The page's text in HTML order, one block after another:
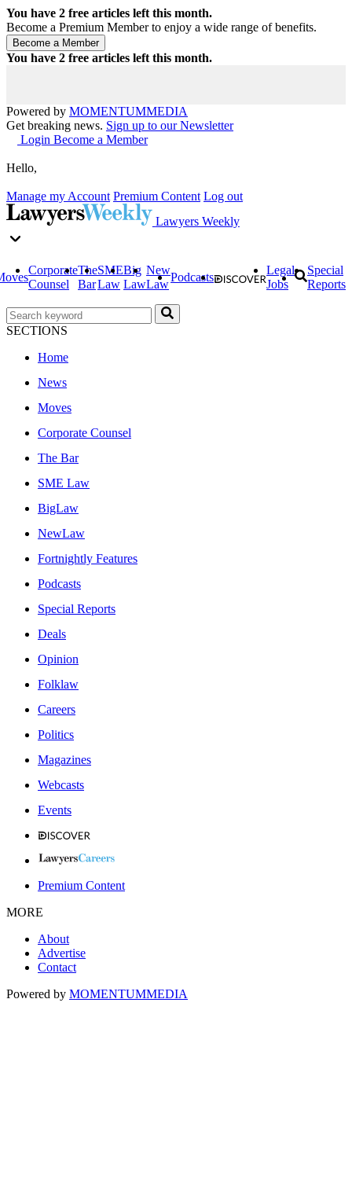
You have 2 free articles left this month.
Become a Premium Member to enjoy a wide range of benefits.
You have 2 free articles left this month.
Powered by MOMENTUMMEDIA
Get breaking news. Sign up to our Newsletter
Login Become a Member
Hello,
Manage my Account Premium Content Log out
Lawyers Weekly
Corporate
Counsel
The
Bar
SME
Law
Big
Law
New
Law
Podcasts
Legal
Jobs
Special
Reports
SECTIONS
Home
News
Moves
Corporate Counsel
The Bar
SME Law
BigLaw
NewLaw
Fortnightly Features
Podcasts
Special Reports
Deals
Opinion
Folklaw
Careers
Politics
Magazines
Webcasts
Events
Premium Content
MORE
About
Advertise
Contact
Powered by MOMENTUMMEDIA